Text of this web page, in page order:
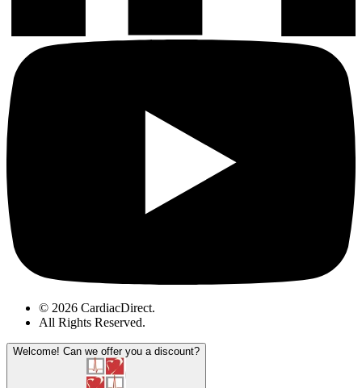
© 2026 CardiacDirect.
All Rights Reserved.
Welcome! Can we offer you a discount?